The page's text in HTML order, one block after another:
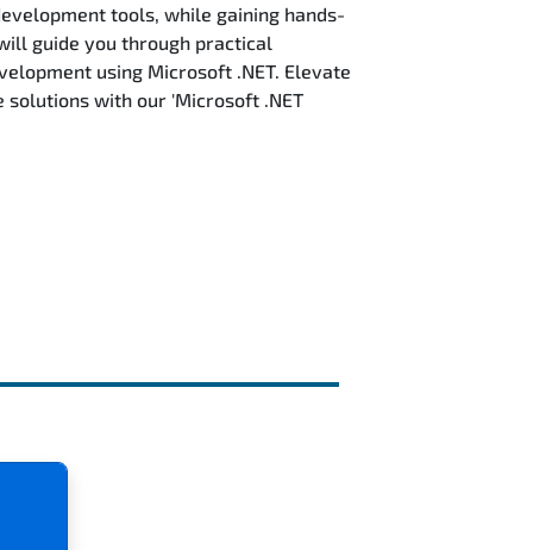
tools, while gaining hands-
guide you through practical
using Microsoft .NET. Elevate
with our 'Microsoft .NET